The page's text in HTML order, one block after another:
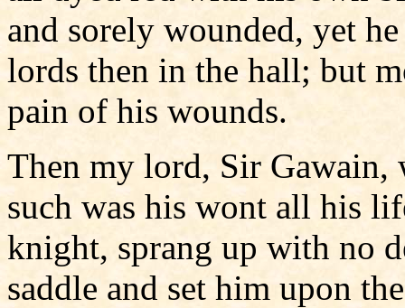
and sorely wounded, yet
lords then in the hall; but
pain of his wounds.
Then my lord, Sir
such was his wont all his
knight, sprang up with no
saddle and set him upon